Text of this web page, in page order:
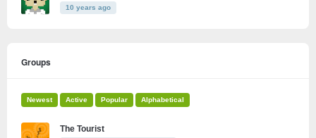
10 years ago
Groups
Newest Active Popular Alphabetical
The Tourist